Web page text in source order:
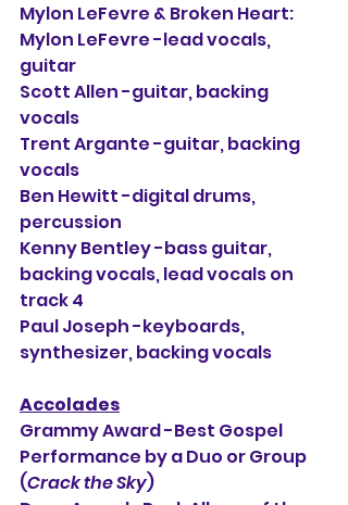
Mylon LeFevre & Broken Heart:
Mylon LeFevre -lead vocals,
guitar
Scott Allen -guitar, backing
vocals
Trent Argante -guitar, backing
vocals
Ben Hewitt -digital drums,
percussion
Kenny Bentley -bass guitar,
backing vocals, lead vocals on
track 4
Paul Joseph -keyboards,
synthesizer, backing vocals
Accolades
Grammy Award -Best Gospel
Performance by a Duo or Group
(Crack the Sky)